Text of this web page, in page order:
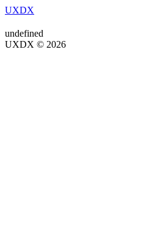
UXDX
undefined
UXDX © 2026